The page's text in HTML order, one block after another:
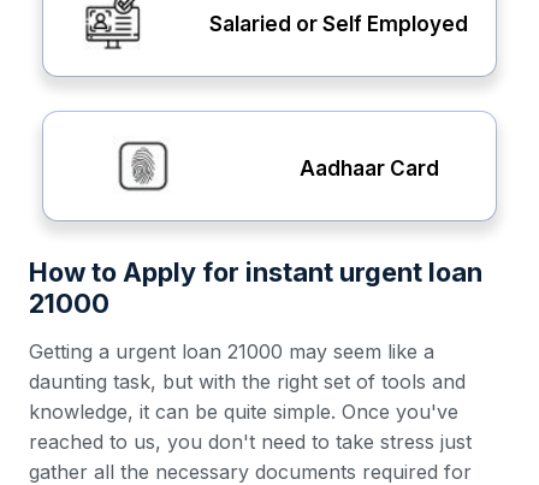
Salaried or Self Employed
Aadhaar Card
How to Apply for instant urgent loan
21000
Getting a urgent loan 21000 may seem like a
daunting task, but with the right set of tools and
knowledge, it can be quite simple. Once you've
reached to us, you don't need to take stress just
gather all the necessary documents required for